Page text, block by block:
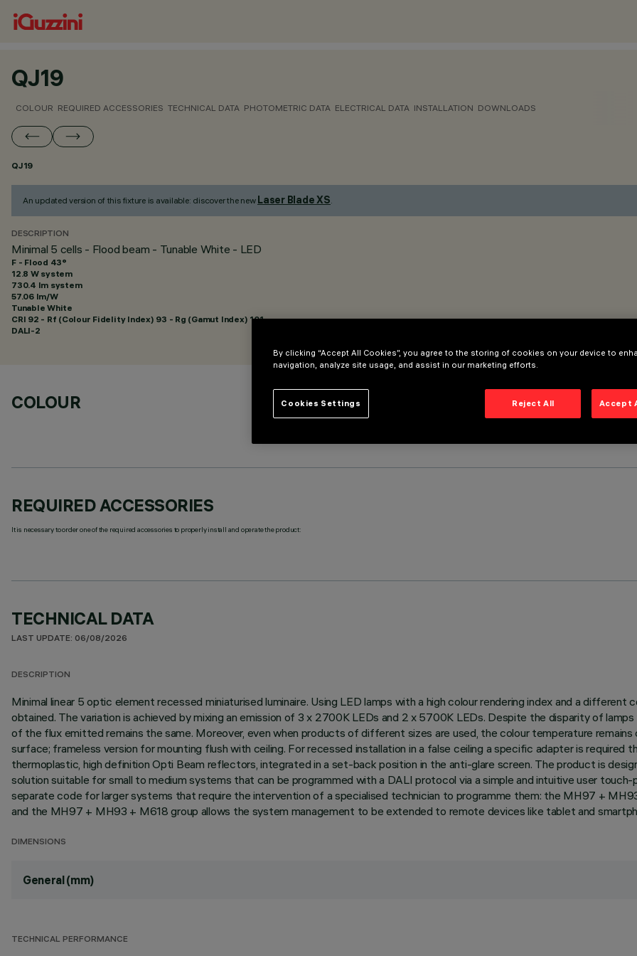
QJ19
COLOUR REQUIRED ACCESSORIES TECHNICAL DATA PHOTOMETRIC DATA ELECTRICAL DATA INSTALLATION DOWNLOADS
QJ19
An updated version of this fixture is available: discover the new Laser Blade XS.
DESCRIPTION
Minimal 5 cells - Flood beam - Tunable White - LED
F - Flood 43°
12.8 W system
730.4 lm system
57.06 lm/W
Tunable White
CRI 92 - Rf (Colour Fidelity Index) 93 - Rg (Gamut Index) 101
DALI-2
COLOUR
REQUIRED ACCESSORIES
It is necessary to order one of the required accessories to properly install and operate the product:
TECHNICAL DATA
LAST UPDATE: 06/08/2026
DESCRIPTION
Minimal linear 5 optic element recessed miniaturised luminaire. Using LED lamps with a high colour rendering index and a
obtained. The variation is achieved by mixing an emission of 3 x 2700K LEDs and 2 x 5700K LEDs. Despite the disparity of
of the flux emitted remains the same. Moreover, even when products of different sizes are used, the colour temperature
surface; frameless version for mounting flush with ceiling. For recessed installation in a false ceiling a specific adapter is required
thermoplastic, high definition Opti Beam reflectors, integrated in a set-back position in the anti-glare screen. The product is
solution suitable for small to medium systems that can be programmed with a DALI protocol via a simple and intuitive user touch-
separate code for larger systems that require the intervention of a specialised technician to programme them: the MH97 +
and the MH97 + MH93 + M618 group allows the system management to be extended to remote devices like tablet and
DIMENSIONS
General (mm)
TECHNICAL PERFORMANCE
By clicking “Accept All Cookies”, you agree to the storing of cookies on your device to
navigation, analyze site usage, and assist in our marketing efforts.
Reject All Accept
Cookies Settings